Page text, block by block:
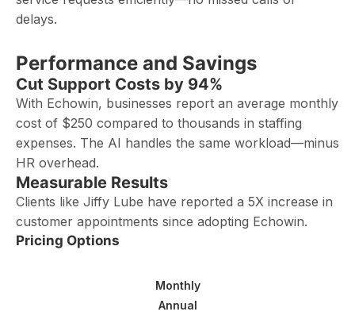
delays.
Performance and Savings
Cut Support Costs by 94%
With Echowin, businesses report an average monthly
cost of $250 compared to thousands in staffing
expenses. The AI handles the same workload—minus
HR overhead.
Measurable Results
Clients like Jiffy Lube have reported a 5X increase in
customer appointments since adopting Echowin.
Pricing Options
Monthly
Annual